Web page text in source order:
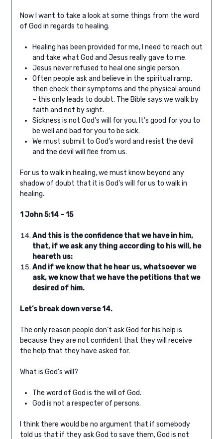
Now I want to take a look at some things from the word
of God in regards to healing.
Healing has been provided for me, I need to reach out
and take what God and Jesus really gave to me.
Jesus never refused to heal one single person.
Often people ask and believe in the spiritual ramp,
then check their symptoms and the physical around
– this only leads to doubt. The Bible says we walk by
faith and not by sight.
Sickness is not God’s will for you. It’s good for you to
be well and bad for you to be sick.
We must submit to God’s word and resist the devil
and the devil will flee from us.
For us to walk in healing, we must know beyond any
shadow of doubt that it is God’s will for us to walk in
healing.
1 John 5:14 – 15
And this is the confidence that we have in him,
that, if we ask any thing according to his will, he
heareth us:
And if we know that he hear us, whatsoever we
ask, we know that we have the petitions that we
desired of him.
Let’s break down verse 14.
The only reason people don’t ask God for his help is
because they are not confident that they will receive
the help that they have asked for.
What is God’s will?
The word of God is the will of God.
God is not a respecter of persons.
I think there would be no argument that if somebody
told us that if they ask God to save them, God is not